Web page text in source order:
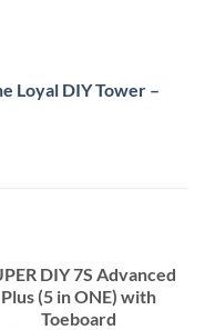
Loyal DIY Tower –
DIY 7S Advanced
Plus (5 in ONE) with
Toeboard